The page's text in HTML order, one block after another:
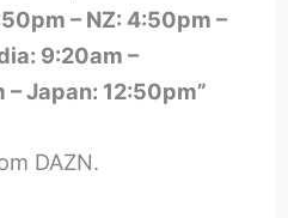
– NZ: 4:50pm –
9:20am –
Japan: 12:50pm”
DAZN.